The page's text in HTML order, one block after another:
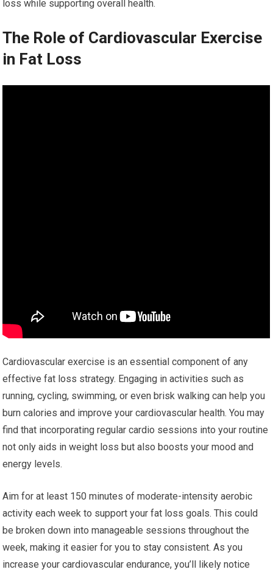
loss while supporting overall health.
The Role of Cardiovascular Exercise
in Fat Loss
Cardiovascular exercise is an essential component of any
effective fat loss strategy. Engaging in activities such as
running, cycling, swimming, or even brisk walking can help you
burn calories and improve your cardiovascular health. You may
find that incorporating regular cardio sessions into your routine
not only aids in weight loss but also boosts your mood and
energy levels.
Aim for at least 150 minutes of moderate-intensity aerobic
activity each week to support your fat loss goals. This could
be broken down into manageable sessions throughout the
week, making it easier for you to stay consistent. As you
increase your cardiovascular endurance, you’ll likely notice